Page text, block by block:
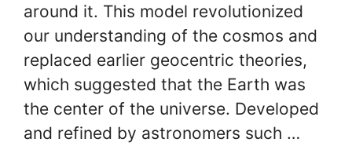
around it. This model revolutionized
our understanding of the cosmos and
replaced earlier geocentric theories,
which suggested that the Earth was
the center of the universe. Developed
and refined by astronomers such …